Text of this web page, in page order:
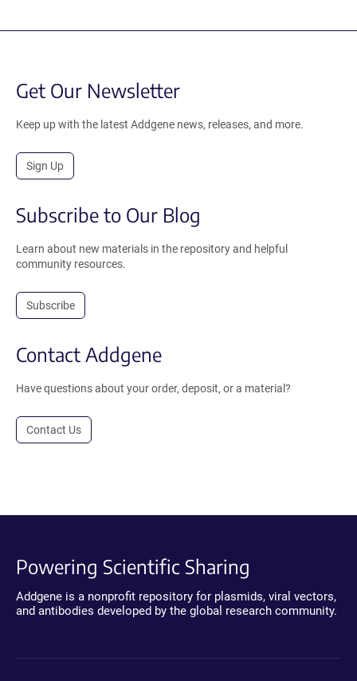
Get Our Newsletter
Keep up with the latest Addgene news, releases, and more.
Sign Up
Subscribe to Our Blog
Learn about new materials in the repository and helpful
community resources.
Subscribe
Contact Addgene
Have questions about your order, deposit, or a material?
Contact Us
Powering Scientific Sharing
Addgene is a nonprofit repository for plasmids, viral vectors,
and antibodies developed by the global research community.